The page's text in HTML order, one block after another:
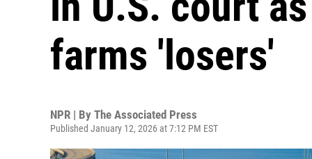
farms 'losers'
NPR | By The Associated Press
Published January 12, 2026 at 7:12 PM EST